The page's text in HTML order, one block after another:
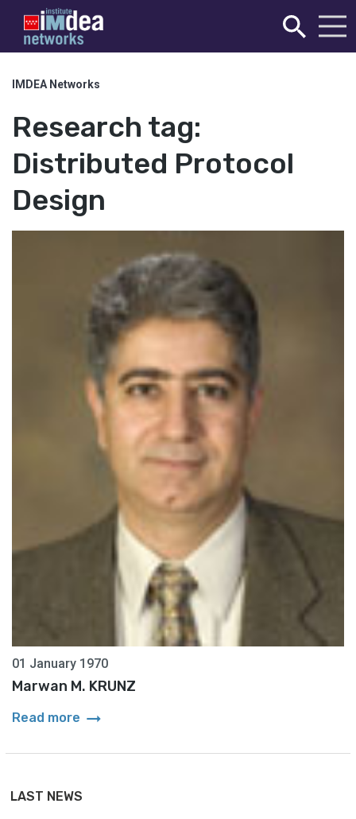
IMDEA Networks
Research tag:
Distributed Protocol
Design
01 January 1970
Marwan M. KRUNZ
Read more arrow_right_alt
LAST NEWS